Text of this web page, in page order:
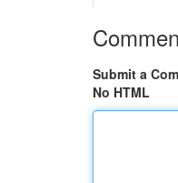
Submit a
No HTML